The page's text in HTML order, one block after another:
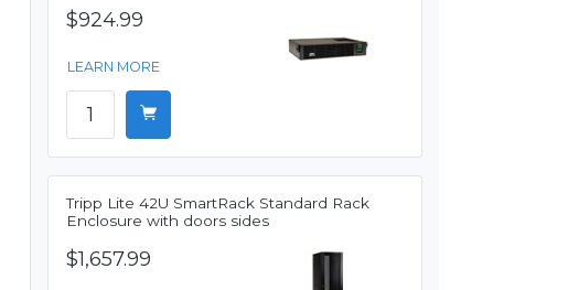
$924.99
LEARN MORE
Tripp Lite 42U SmartRack Standard Rack
Enclosure with doors sides
$1,657.99